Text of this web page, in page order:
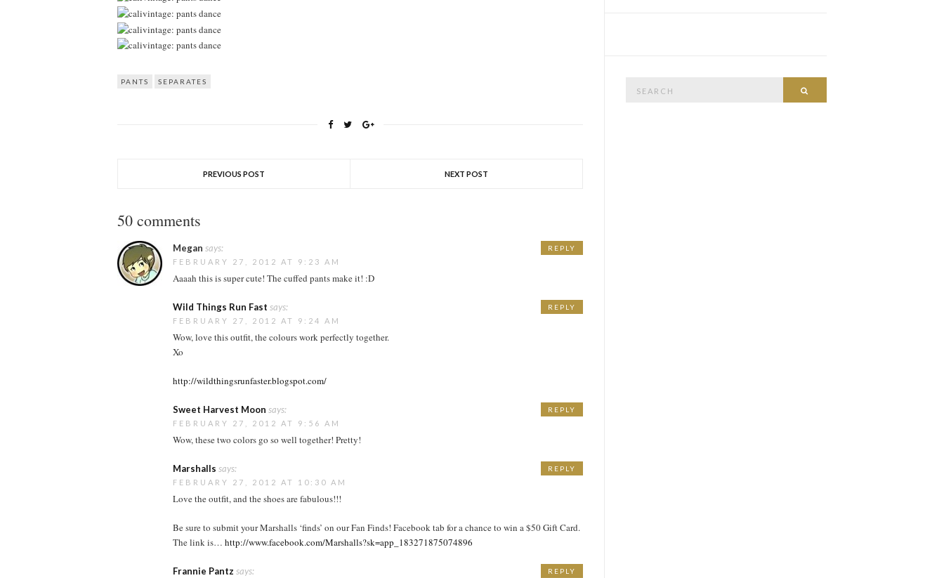
PANTS SEPARATES
PREVIOUS POST NEXT POST
50 comments
Megan says:
FEBRUARY 27, 2012 AT 9:23 AM
Aaaah this is super cute! The cuffed pants make it! :D
REPLY
Wild Things Run Fast says:
FEBRUARY 27, 2012 AT 9:24 AM
Wow, love this outfit, the colours work perfectly together.
Xo
http://wildthingsrunfaster.blogspot.com/
REPLY
Sweet Harvest Moon says:
FEBRUARY 27, 2012 AT 9:56 AM
Wow, these two colors go so well together! Pretty!
REPLY
Marshalls says:
FEBRUARY 27, 2012 AT 10:30 AM
Love the outfit, and the shoes are fabulous!!!
Be sure to submit your Marshalls ‘finds’ on our Fan Finds! Facebook tab for a chance to win a $50 Gift Card.
The link is… http://www.facebook.com/Marshalls?sk=app_183271875074896
REPLY
Frannie Pantz says: REPLY